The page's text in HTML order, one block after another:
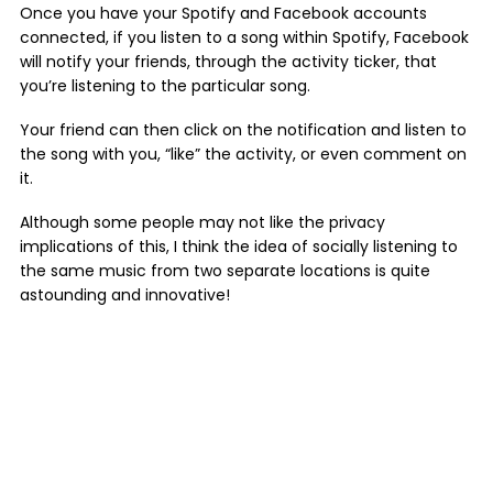
Once you have your Spotify and Facebook accounts
connected, if you listen to a song within Spotify, Facebook
will notify your friends, through the activity ticker, that
you’re listening to the particular song.
Your friend can then click on the notification and listen to
the song with you, “like” the activity, or even comment on
it.
Although some people may not like the privacy
implications of this, I think the idea of socially listening to
the same music from two separate locations is quite
astounding and innovative!